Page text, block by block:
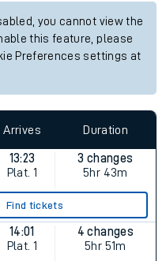
you cannot view the
this feature, please
Preferences settings at
Arrives Duration
13:23
Plat. 1
3 changes
5hr 43m
Find tickets
14:01
Plat. 1
4 changes
5hr 51m